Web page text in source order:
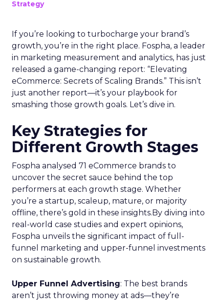
Strategy
If you’re looking to turbocharge your brand’s
growth, you’re in the right place. Fospha, a leader
in marketing measurement and analytics, has just
released a game-changing report: “Elevating
eCommerce: Secrets of Scaling Brands.” This isn’t
just another report—it’s your playbook for
smashing those growth goals. Let’s dive in.
Key Strategies for
Different Growth Stages
Fospha analysed 71 eCommerce brands to
uncover the secret sauce behind the top
performers at each growth stage. Whether
you’re a startup, scaleup, mature, or majority
offline, there’s gold in these insights.By diving into
real-world case studies and expert opinions,
Fospha unveils the significant impact of full-
funnel marketing and upper-funnel investments
on sustainable growth.
Upper Funnel Advertising: The best brands
aren’t just throwing money at ads—they’re